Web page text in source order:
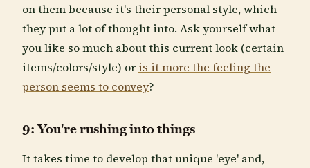
on them because it's their personal style, which
they put a lot of thought into. Ask yourself what
you like so much about this current look (certain
items/colors/style) or is it more the feeling the
person seems to convey?
9: You're rushing into things
It takes time to develop that unique 'eye' and,